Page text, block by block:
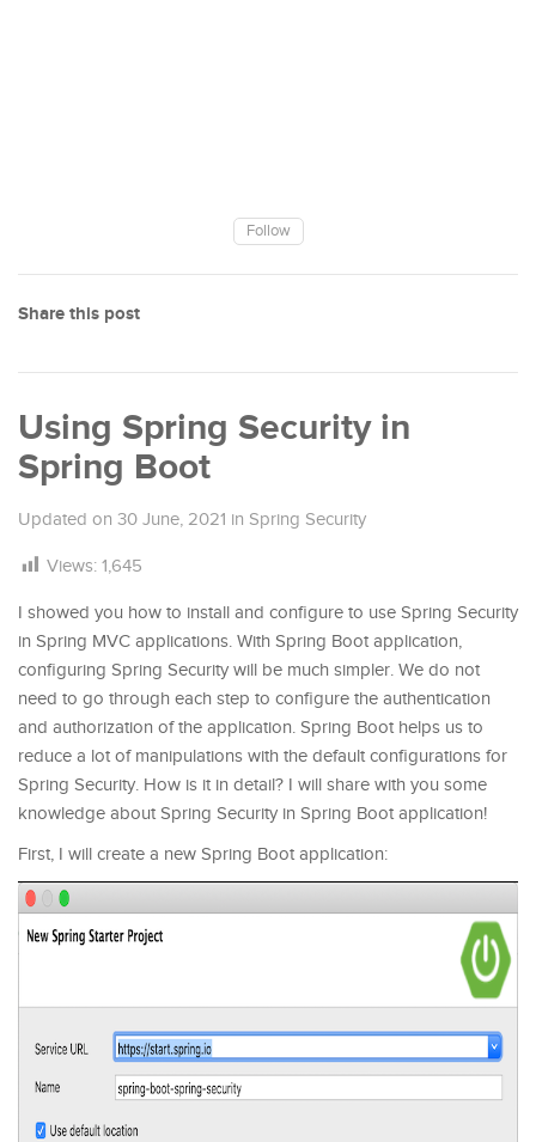
Follow
Share this post
Using Spring Security in
Spring Boot
Updated on 30 June, 2021 in Spring Security
Views: 1,645
I showed you how to install and configure to use Spring Security
in Spring MVC applications. With Spring Boot application,
configuring Spring Security will be much simpler. We do not
need to go through each step to configure the authentication
and authorization of the application. Spring Boot helps us to
reduce a lot of manipulations with the default configurations for
Spring Security. How is it in detail? I will share with you some
knowledge about Spring Security in Spring Boot application!
First, I will create a new Spring Boot application: